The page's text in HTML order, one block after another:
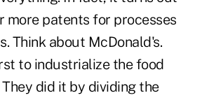
more patents for processes
Think about McDonald's.
to industrialize the food
did it by dividing the